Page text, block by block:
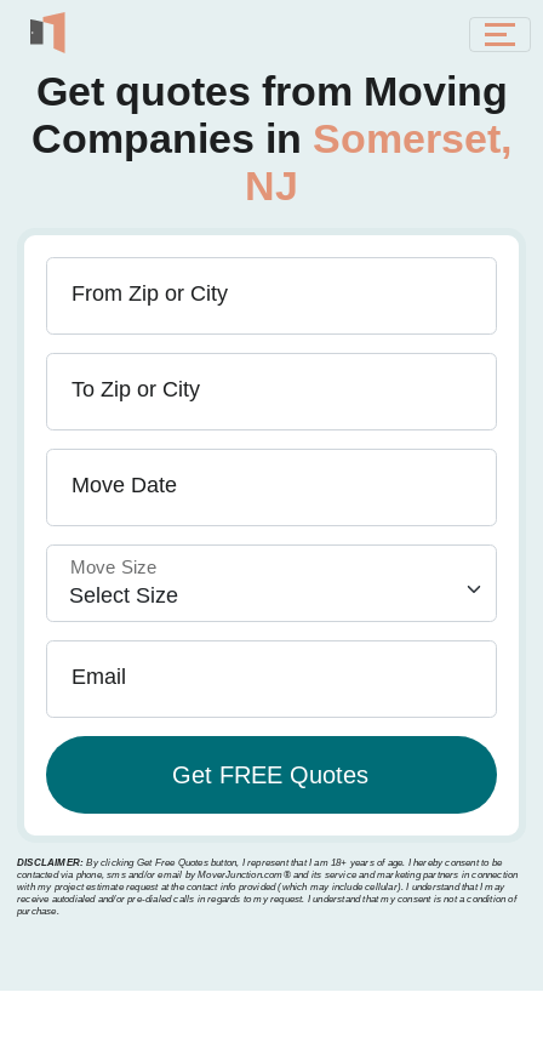
Get quotes from Moving
Companies in Somerset,
NJ
From Zip or City
To Zip or City
Move Date
Move Size
Email
DISCLAIMER: By clicking Get Free Quotes button, I represent that I am 18+ years of age. I hereby consent to be
contacted via phone, sms and/or email by MoverJunction.com®️ and its service and marketing partners in connection
with my project estimate request at the contact info provided (which may include cellular). I understand that I may
receive autodialed and/or pre-dialed calls in regards to my request. I understand that my consent is not a condition of
purchase.